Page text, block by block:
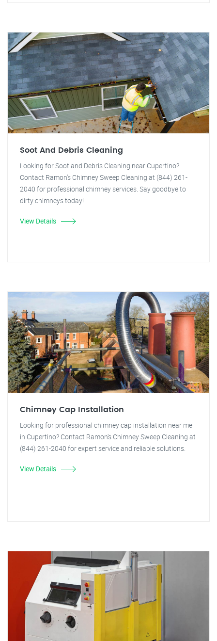
Soot And Debris Cleaning
Looking for Soot and Debris Cleaning near Cupertino?
Contact Ramon's Chimney Sweep Cleaning at (844) 261-
2040 for professional chimney services. Say goodbye to
dirty chimneys today!
View Details
Chimney Cap Installation
Looking for professional chimney cap installation near me
in Cupertino? Contact Ramon's Chimney Sweep Cleaning at
(844) 261-2040 for expert service and reliable solutions.
View Details